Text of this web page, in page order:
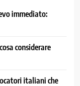
immediato:
considerare
italiani che